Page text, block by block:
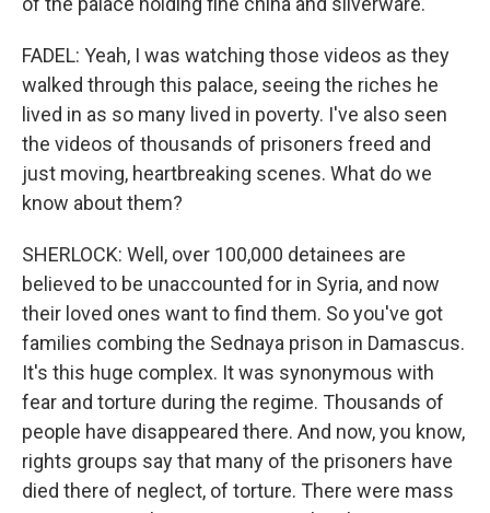
FADEL: Yeah, I was watching those videos as they
walked through this palace, seeing the riches he
lived in as so many lived in poverty. I've also seen
the videos of thousands of prisoners freed and
just moving, heartbreaking scenes. What do we
know about them?
SHERLOCK: Well, over 100,000 detainees are
believed to be unaccounted for in Syria, and now
their loved ones want to find them. So you've got
families combing the Sednaya prison in Damascus.
It's this huge complex. It was synonymous with
fear and torture during the regime. Thousands of
people have disappeared there. And now, you know,
rights groups say that many of the prisoners have
died there of neglect, of torture. There were mass